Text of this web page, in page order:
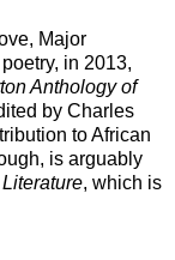
Major
in 2013,
Anthology of
by Charles
to African
is arguably
, which is